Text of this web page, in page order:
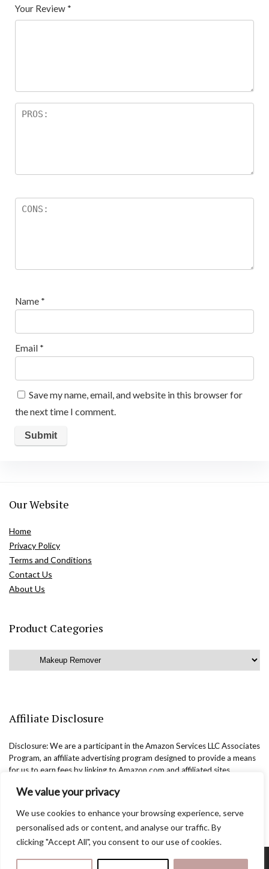
We value your privacy
We use cookies to enhance your browsing experience, serve
personalised ads or content, and analyse our traffic. By
clicking "Accept All", you consent to our use of cookies.
Your Review *
Name *
Email *
Save my name, email, and website in this browser for
the next time I comment.
Our Website
Home
Privacy Policy
Terms and Conditions
Contact Us
About Us
Product Categories
Affiliate Disclosure
Disclosure: We are a participant in the Amazon Services LLC Associates
Program, an affiliate advertising program designed to provide a means
for us to earn fees by linking to Amazon.com and affiliated sites.
Copyright @easternbeautyblog.com | 2025. All rights reserved.